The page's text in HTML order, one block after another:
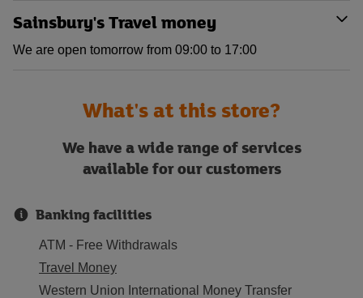
Sainsbury's Travel money
We are open tomorrow from 09:00 to 17:00
What's at this store?
We have a wide range of services
available for our customers
Banking facilities
ATM - Free Withdrawals
Travel Money
Western Union International Money Transfer